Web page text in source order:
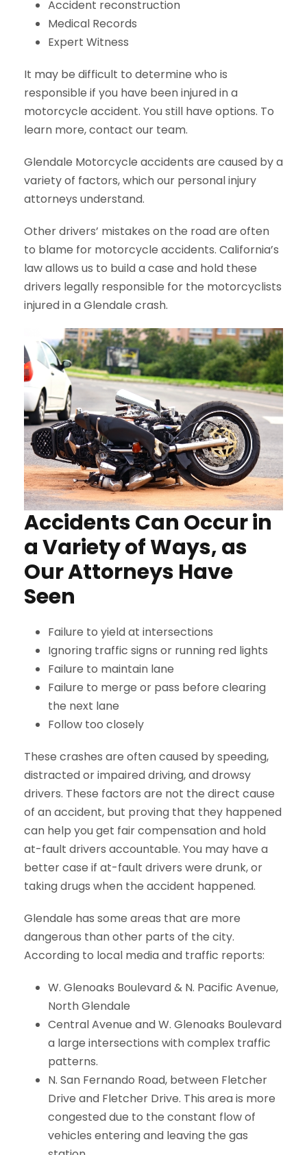
Accident reconstruction
Medical Records
Expert Witness
It may be difficult to determine who is
responsible if you have been injured in a
motorcycle accident. You still have options. To
learn more, contact our team.
Glendale Motorcycle accidents are caused by a
variety of factors, which our personal injury
attorneys understand.
Other drivers’ mistakes on the road are often
to blame for motorcycle accidents. California’s
law allows us to build a case and hold these
drivers legally responsible for the motorcyclists
injured in a Glendale crash.
Accidents Can Occur in
a Variety of Ways, as
Our Attorneys Have
Seen
Failure to yield at intersections
Ignoring traffic signs or running red lights
Failure to maintain lane
Failure to merge or pass before clearing
the next lane
Follow too closely
These crashes are often caused by speeding,
distracted or impaired driving, and drowsy
drivers. These factors are not the direct cause
of an accident, but proving that they happened
can help you get fair compensation and hold
at-fault drivers accountable. You may have a
better case if at-fault drivers were drunk, or
taking drugs when the accident happened.
Glendale has some areas that are more
dangerous than other parts of the city.
According to local media and traffic reports:
W. Glenoaks Boulevard & N. Pacific Avenue,
North Glendale
Central Avenue and W. Glenoaks Boulevard
a large intersections with complex traffic
patterns.
N. San Fernando Road, between Fletcher
Drive and Fletcher Drive. This area is more
congested due to the constant flow of
vehicles entering and leaving the gas